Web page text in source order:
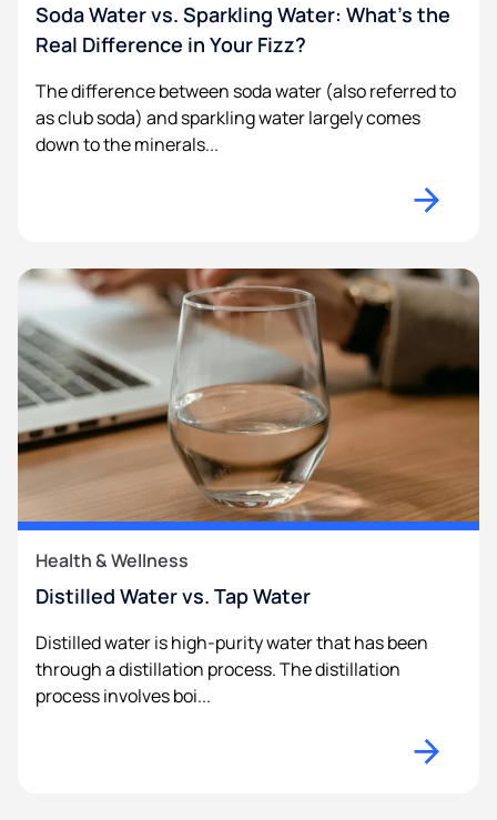
Soda Water vs. Sparkling Water: What’s the
Real Difference in Your Fizz?
The difference between soda water (also referred to
as club soda) and sparkling water largely comes
down to the minerals...
Health & Wellness
Distilled Water vs. Tap Water
Distilled water is high-purity water that has been
through a distillation process. The distillation
process involves boi...